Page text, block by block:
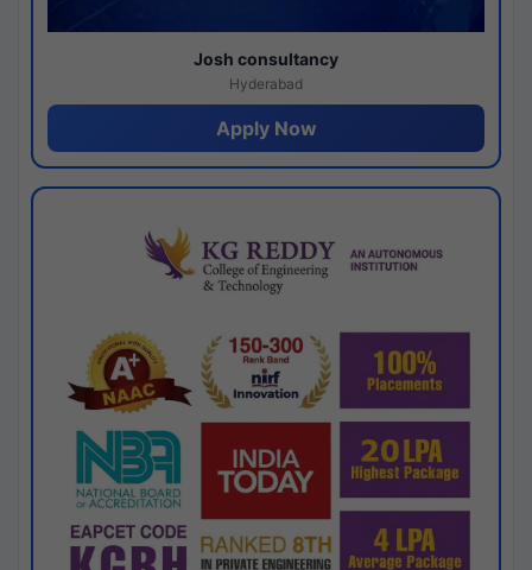
Josh consultancy
Hyderabad
Apply Now